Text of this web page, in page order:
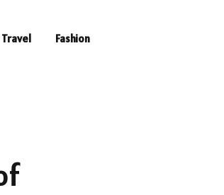
Travel Fashion